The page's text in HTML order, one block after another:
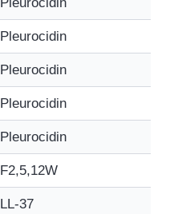
Pleurocidin
Pleurocidin
Pleurocidin
Pleurocidin
F2,5,12W
LL-37